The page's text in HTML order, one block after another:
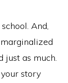
And,
just as much.
story